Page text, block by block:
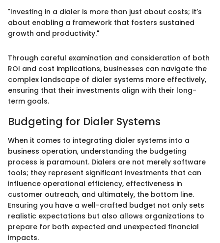
"Investing in a dialer is more than just about costs; it’s
about enabling a framework that fosters sustained
growth and productivity."
Through careful examination and consideration of both
ROI and cost implications, businesses can navigate the
complex landscape of dialer systems more effectively,
ensuring that their investments align with their long-
term goals.
Budgeting for Dialer Systems
When it comes to integrating dialer systems into a
business operation, understanding the budgeting
process is paramount. Dialers are not merely software
tools; they represent significant investments that can
influence operational efficiency, effectiveness in
customer outreach, and ultimately, the bottom line.
Ensuring you have a well-crafted budget not only sets
realistic expectations but also allows organizations to
prepare for both expected and unexpected financial
impacts.